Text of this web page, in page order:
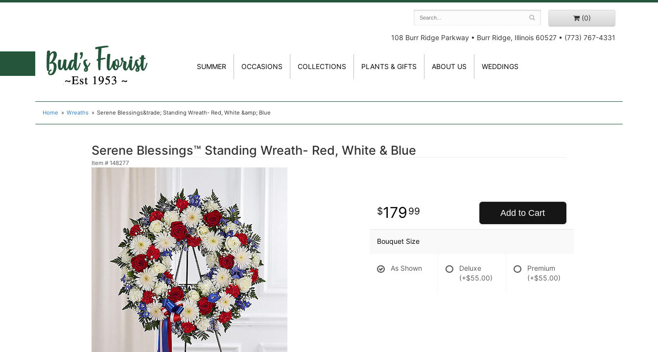
(0)
108 Burr Ridge Parkway • Burr Ridge, Illinois 60527 • (773) 767-4331
SUMMER OCCASIONS COLLECTIONS PLANTS & GIFTS ABOUT US WEDDINGS
Home Wreaths Serene Blessings&trade; Standing Wreath- Red, White &amp; Blue
Serene Blessings™ Standing Wreath- Red, White & Blue
Item # 148277
179 99 Add to Cart
Bouquet Size
As Shown
Deluxe
(+$55.00)
Premium
(+$55.00)